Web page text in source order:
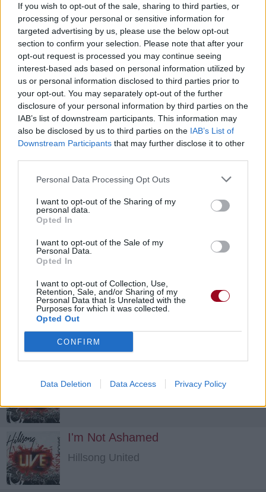
If you wish to opt-out of the sale, sharing to third parties, or
processing of your personal or sensitive information for
targeted advertising by us, please use the below opt-out
section to confirm your selection. Please note that after your
opt-out request is processed you may continue seeing
interest-based ads based on personal information utilized by
us or personal information disclosed to third parties prior to
your opt-out. You may separately opt-out of the further
disclosure of your personal information by third parties on the
IAB’s list of downstream participants. This information may
also be disclosed by us to third parties on the IAB’s List of
Downstream Participants that may further disclose it to other
Personal Data Processing Opt Outs
I want to opt-out of the Sharing of my
personal data.
Opted In
I want to opt-out of the Sale of my
Personal Data.
Opted In
I want to opt-out of Collection, Use,
Retention, Sale, and/or Sharing of my
Personal Data that Is Unrelated with the
Purposes for which it was collected.
Opted Out
CONFIRM
Data Deletion Data Access Privacy Policy
Rest In You
Hillsong United
Deeper
Hillsong United
Only One
Hillsong United
Hillsong United
Shout Unto God
Break Free
Hillsong United
I'm Not Ashamed
Hillsong United